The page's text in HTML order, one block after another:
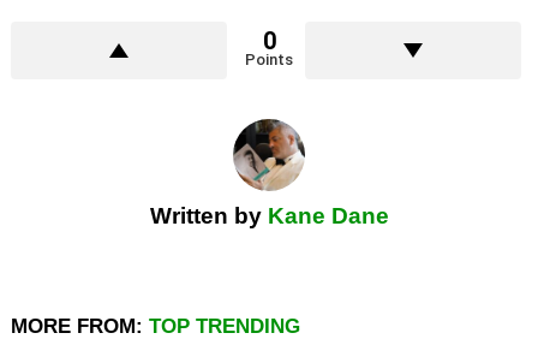
0
Points
Written by Kane Dane
MORE FROM: TOP TRENDING